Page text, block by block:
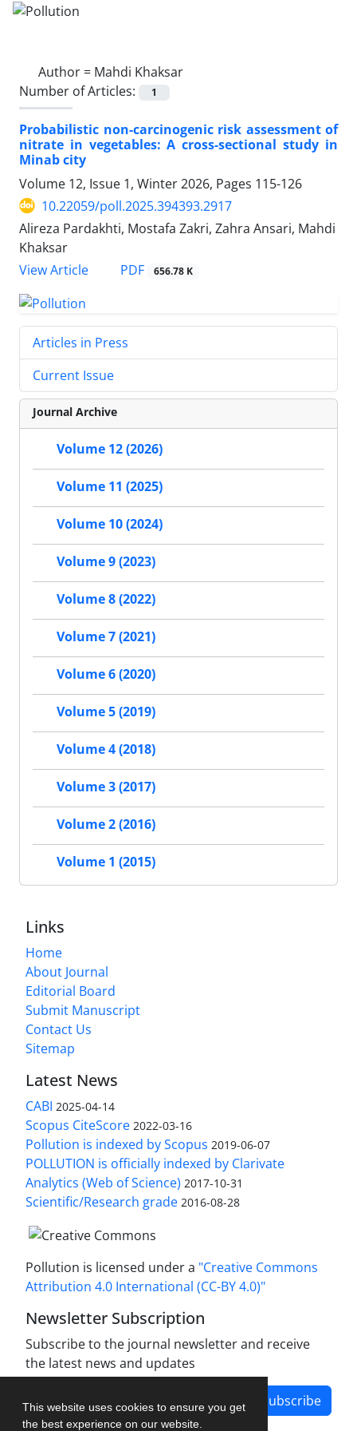
This website uses cookies to ensure you get
the best experience on our website.
Author = Mahdi Khaksar
Number of Articles:
1
Probabilistic non-carcinogenic risk assessment of
nitrate in vegetables: A cross-sectional study in
Minab city
Volume 12, Issue 1, Winter 2026, Pages 115-126
10.22059/poll.2025.394393.2917
Alireza Pardakhti, Mostafa Zakri, Zahra Ansari, Mahdi
Khaksar
View Article
PDF 656.78 K
Articles in Press
Current Issue
Journal Archive
Volume 12 (2026)
Volume 11 (2025)
Volume 10 (2024)
Volume 9 (2023)
Volume 8 (2022)
Volume 7 (2021)
Volume 6 (2020)
Volume 5 (2019)
Volume 4 (2018)
Volume 3 (2017)
Volume 2 (2016)
Volume 1 (2015)
Links
Home
About Journal
Editorial Board
Submit Manuscript
Contact Us
Sitemap
Latest News
CABI 2025-04-14
Scopus CiteScore 2022-03-16
Pollution is indexed by Scopus 2019-06-07
POLLUTION is officially indexed by Clarivate
Analytics (Web of Science) 2017-10-31
Scientific/Research grade 2016-08-28
Pollution is licensed under a "Creative Commons
Attribution 4.0 International (CC-BY 4.0)"
Newsletter Subscription
Subscribe to the journal newsletter and receive
the latest news and updates
Subscribe